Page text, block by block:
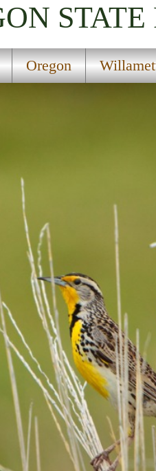
STATE
Oregon